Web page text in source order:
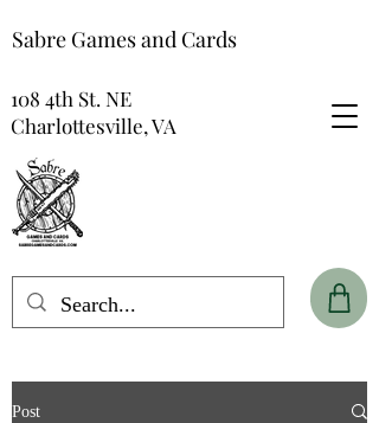
Sabre Games and Cards
108 4th St. NE
Charlottesville, VA
Post